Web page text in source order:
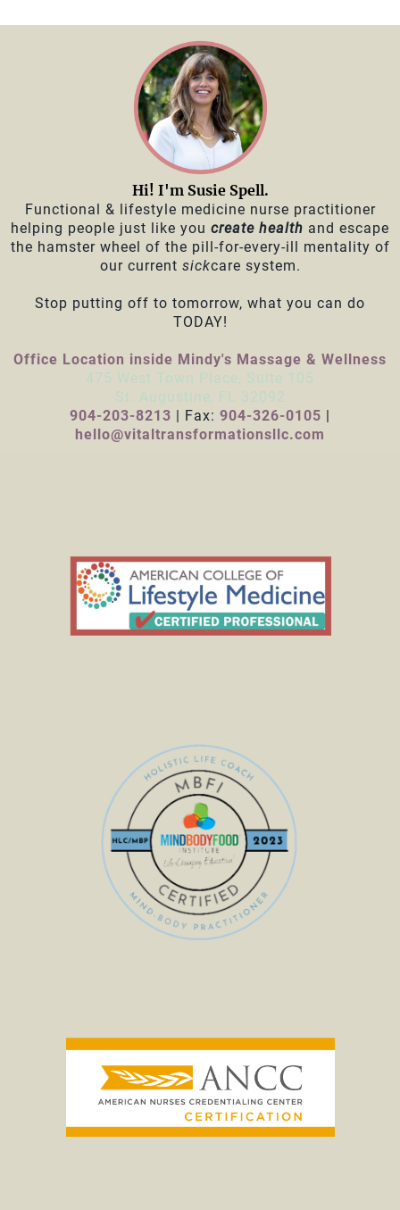
Hi! I'm Susie Spell.
Functional & lifestyle medicine nurse practitioner
helping people just like you create health and escape
the hamster wheel of the pill-for-every-ill mentality of
our current sickcare system.
Stop putting off to tomorrow, what you can do
TODAY!
Office Location inside Mindy's Massage & Wellness
475 West Town Place, Suite 105
St. Augustine, FL 32092
904-203-8213 | Fax: 904-326-0105 |
hello@vitaltransformationsllc.com